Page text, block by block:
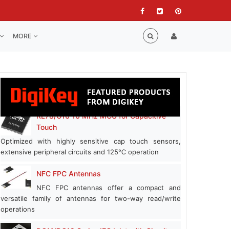
MORE
RL78/G16 16 MHz MCU for Capacitive
Touch
Optimized with highly sensitive cap touch sensors,
extensive peripheral circuits and 125℃ operation
NFC FPC Antennas
NFC FPC antennas offer a compact and
versatile family of antennas for two-way read/write
operations